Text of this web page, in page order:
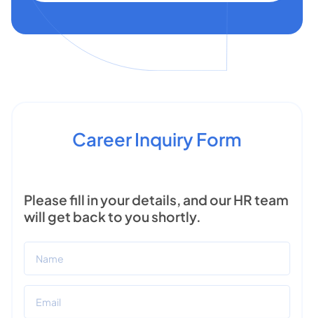
Career Inquiry Form
Please fill in your details, and our HR team
will get back to you shortly.